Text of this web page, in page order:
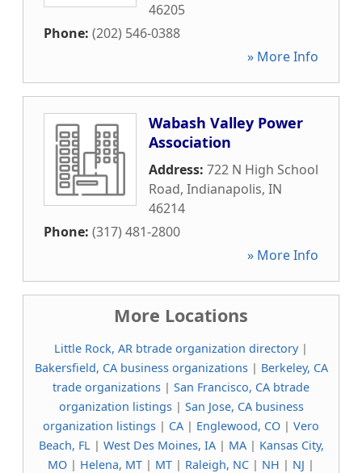
46205
Phone: (202) 546-0388
» More Info
Wabash Valley Power
Association
Address: 722 N High School
Road, Indianapolis, IN
46214
Phone: (317) 481-2800
» More Info
More Locations
Little Rock, AR btrade organization directory|
Bakersfield, CA business organizations| Berkeley, CA
trade organizations | San Francisco, CA btrade
organization listings| San Jose, CA business
organization listings | CA | Englewood, CO | Vero
Beach, FL| West Des Moines, IA| MA| Kansas City,
MO | Helena, MT | MT | Raleigh, NC | NH | NJ |